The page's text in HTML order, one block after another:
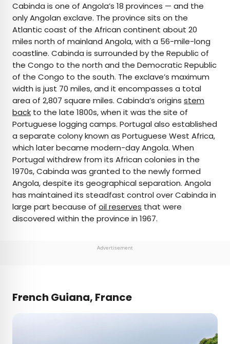
Cabinda is one of Angola’s 18 provinces — and the
only Angolan exclave. The province sits on the
Atlantic coast of the African continent about 20
miles north of mainland Angola, with a 56-mile-long
coastline. Cabinda is surrounded by the Republic of
the Congo to the north and the Democratic Republic
of the Congo to the south. The exclave’s maximum
width is just 70 miles, and it encompasses a total
area of 2,807 square miles. Cabinda’s origins stem
back to the late 1800s, when it was the site of
Portuguese logging camps. Portugal also established
a separate colony known as Portuguese West Africa,
which later became modern-day Angola. When
Portugal withdrew from its African colonies in the
1970s, Cabinda was granted to the newly formed
Angola, despite its geographical separation. Angola
has maintained its steadfast control over Cabinda in
large part because of oil reserves that were
discovered within the province in 1967.
Advertisement
French Guiana, France